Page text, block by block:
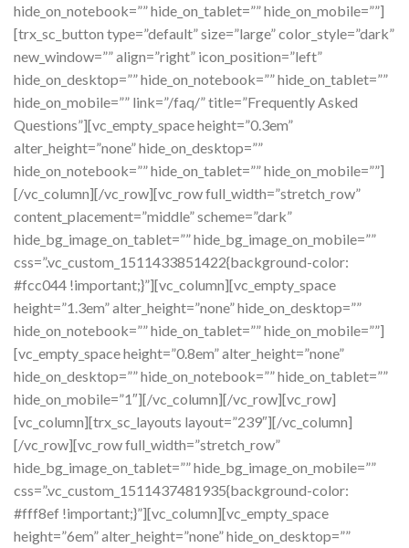
hide_on_notebook=”” hide_on_tablet=”” hide_on_mobile=””]
[trx_sc_button type=”default” size=”large” color_style=”dark”
new_window=”” align=”right” icon_position=”left”
hide_on_desktop=”” hide_on_notebook=”” hide_on_tablet=””
hide_on_mobile=”” link=”/faq/” title=”Frequently Asked
Questions”][vc_empty_space height=”0.3em”
alter_height=”none” hide_on_desktop=””
hide_on_notebook=”” hide_on_tablet=”” hide_on_mobile=””]
[/vc_column][/vc_row][vc_row full_width=”stretch_row”
content_placement=”middle” scheme=”dark”
hide_bg_image_on_tablet=”” hide_bg_image_on_mobile=””
css=”.vc_custom_1511433851422{background-color:
#fcc044 !important;}”][vc_column][vc_empty_space
height=”1.3em” alter_height=”none” hide_on_desktop=””
hide_on_notebook=”” hide_on_tablet=”” hide_on_mobile=””]
[vc_empty_space height=”0.8em” alter_height=”none”
hide_on_desktop=”” hide_on_notebook=”” hide_on_tablet=””
hide_on_mobile=”1″][/vc_column][/vc_row][vc_row]
[vc_column][trx_sc_layouts layout=”239″][/vc_column]
[/vc_row][vc_row full_width=”stretch_row”
hide_bg_image_on_tablet=”” hide_bg_image_on_mobile=””
css=”.vc_custom_1511437481935{background-color:
#fff8ef !important;}”][vc_column][vc_empty_space
height=”6em” alter_height=”none” hide_on_desktop=””